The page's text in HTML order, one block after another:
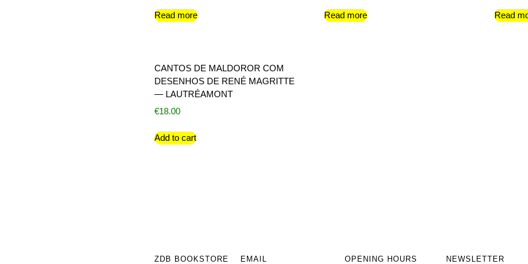
Read more Read more Read
CANTOS DE MALDOROR COM
DESENHOS DE RENÉ MAGRITTE
— LAUTRÉAMONT
€18.00
Add to cart
ZDB BOOKSTORE EMAIL OPENING HOURS NEWSLETTER